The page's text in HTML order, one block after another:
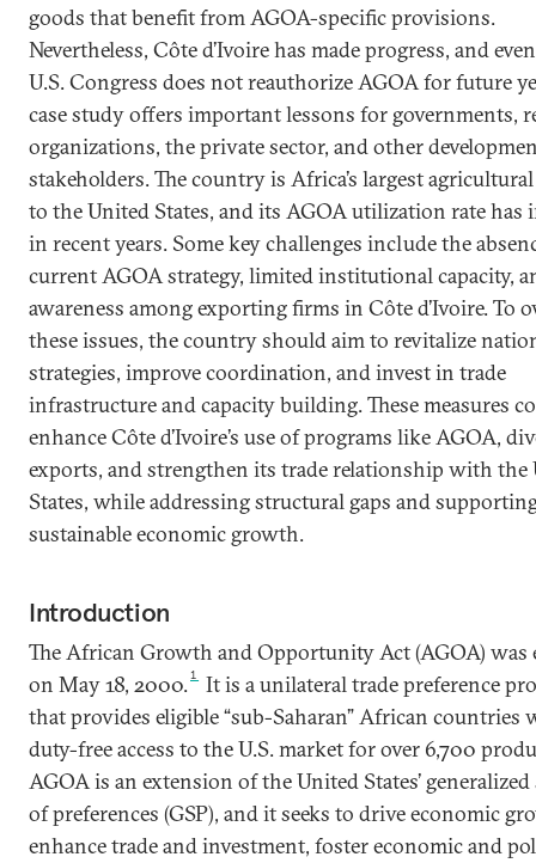
goods that benefit from AGOA-specific provisions.
Nevertheless, Côte d’Ivoire has made progress, and
U.S. Congress does not reauthorize AGOA for future
case study offers important lessons for governments,
organizations, the private sector, and other
stakeholders. The country is Africa’s largest
to the United States, and its AGOA utilization rate has
in recent years. Some key challenges include the
current AGOA strategy, limited institutional capacity,
awareness among exporting firms in Côte d’Ivoire. To
these issues, the country should aim to revitalize
strategies, improve coordination, and invest in trade
infrastructure and capacity building. These measures
enhance Côte d’Ivoire’s use of programs like AGOA,
exports, and strengthen its trade relationship with the
States, while addressing structural gaps and
sustainable economic growth.
Introduction
The African Growth and Opportunity Act (AGOA) was
on May 18, 2000.1
It is a unilateral trade preference
that provides eligible “sub-Saharan” African countries
duty-free access to the U.S. market for over 6,700
AGOA is an extension of the United States’
of preferences (GSP), and it seeks to drive economic
enhance trade and investment, foster economic and